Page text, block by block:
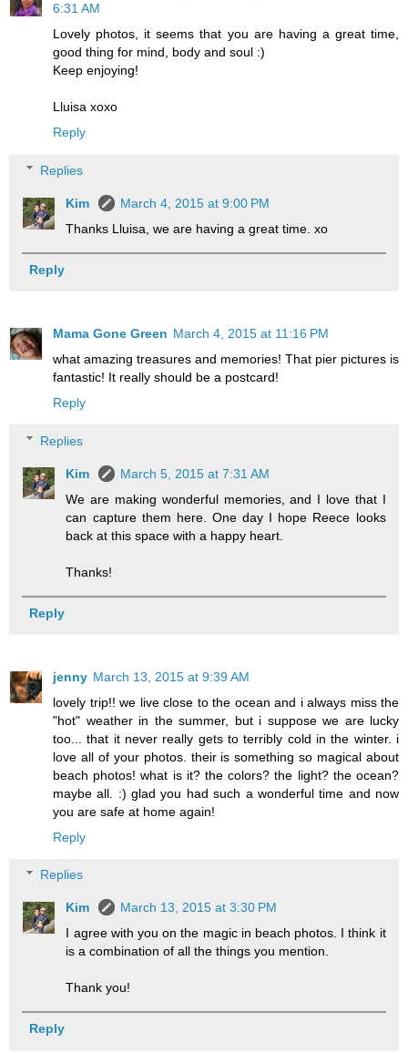
6:31 AM
Lovely photos, it seems that you are having a great time,
good thing for mind, body and soul :)
Keep enjoying!
Lluisa xoxo
Reply
Replies
Kim
March 4, 2015 at 9:00 PM
Thanks Lluisa, we are having a great time. xo
Reply
Mama Gone Green March 4, 2015 at 11:16 PM
what amazing treasures and memories! That pier pictures is
fantastic! It really should be a postcard!
Reply
Replies
Kim
March 5, 2015 at 7:31 AM
We are making wonderful memories, and I love that I
can capture them here. One day I hope Reece looks
back at this space with a happy heart.
Thanks!
Reply
jenny March 13, 2015 at 9:39 AM
lovely trip!! we live close to the ocean and i always miss the
"hot" weather in the summer, but i suppose we are lucky
too... that it never really gets to terribly cold in the winter. i
love all of your photos. their is something so magical about
beach photos! what is it? the colors? the light? the ocean?
maybe all. :) glad you had such a wonderful time and now
you are safe at home again!
Reply
Replies
Kim
March 13, 2015 at 3:30 PM
I agree with you on the magic in beach photos. I think it
is a combination of all the things you mention.
Thank you!
Reply